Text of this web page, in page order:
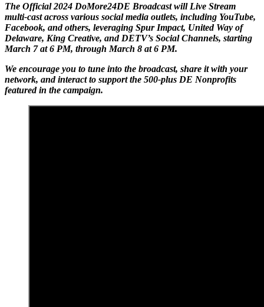
The Official 2024 DoMore24DE Broadcast will Live Stream
multi-cast across various social media outlets, including YouTube,
Facebook, and others, leveraging Spur Impact, United Way of
Delaware, King Creative, and DETV’s Social Channels, starting
March 7 at 6 PM, through March 8 at 6 PM.
We encourage you to tune into the broadcast, share it with your
network, and interact to support the 500-plus DE Nonprofits
featured in the campaign.